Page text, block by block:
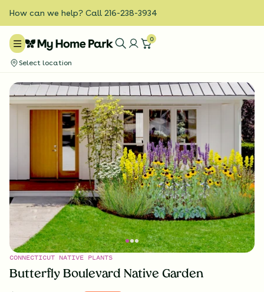
How can we help? Call 216-238-3934
0
Select location
CONNECTICUT NATIVE PLANTS
Butterfly Boulevard Native Garden